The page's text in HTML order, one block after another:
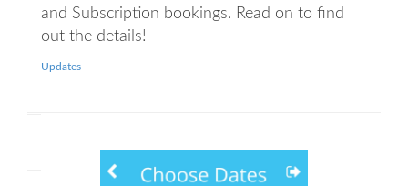
and Subscription bookings. Read on to find
out the details!
Updates